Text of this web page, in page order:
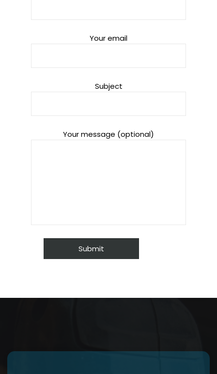
Your email
Subject
Your message (optional)